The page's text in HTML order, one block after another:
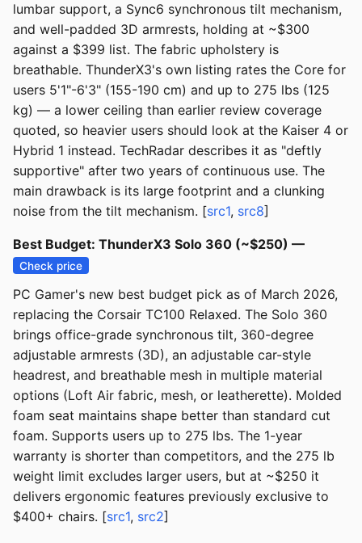
lumbar support, a Sync6 synchronous tilt mechanism,
and well-padded 3D armrests, holding at ~$300
against a $399 list. The fabric upholstery is
breathable. ThunderX3's own listing rates the Core for
users 5'1"-6'3" (155-190 cm) and up to 275 lbs (125
kg) — a lower ceiling than earlier review coverage
quoted, so heavier users should look at the Kaiser 4 or
Hybrid 1 instead. TechRadar describes it as "deftly
supportive" after two years of continuous use. The
main drawback is its large footprint and a clunking
noise from the tilt mechanism. [src1, src8]
Best Budget: ThunderX3 Solo 360 (~$250) —
Check price
PC Gamer's new best budget pick as of March 2026,
replacing the Corsair TC100 Relaxed. The Solo 360
brings office-grade synchronous tilt, 360-degree
adjustable armrests (3D), an adjustable car-style
headrest, and breathable mesh in multiple material
options (Loft Air fabric, mesh, or leatherette). Molded
foam seat maintains shape better than standard cut
foam. Supports users up to 275 lbs. The 1-year
warranty is shorter than competitors, and the 275 lb
weight limit excludes larger users, but at ~$250 it
delivers ergonomic features previously exclusive to
$400+ chairs. [src1, src2]